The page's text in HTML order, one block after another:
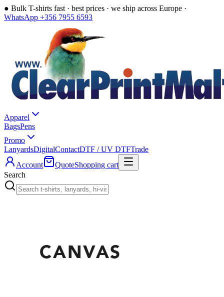
● Bulk T-shirts fast · best prices · we ship across Europe ·
WhatsApp +356 7955 6593
Apparel
BagsPens
Promo
LanyardsDigitalContactDTF / UV DTFTrade
Account
QuoteShopping cart
Search